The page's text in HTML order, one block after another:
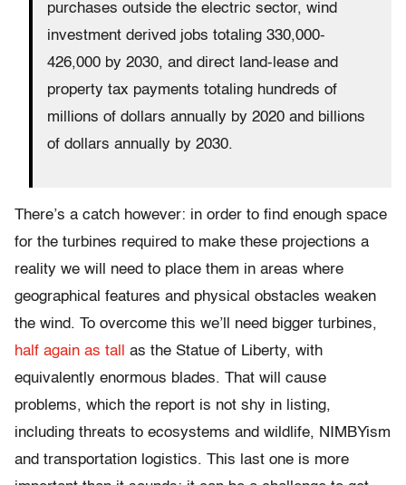
purchases outside the electric sector, wind
investment derived jobs totaling 330,000-
426,000 by 2030, and direct land-lease and
property tax payments totaling hundreds of
millions of dollars annually by 2020 and billions
of dollars annually by 2030.
There’s a catch however: in order to find enough space
for the turbines required to make these projections a
reality we will need to place them in areas where
geographical features and physical obstacles weaken
the wind. To overcome this we’ll need bigger turbines,
half again as tall
as the Statue of Liberty, with
equivalently enormous blades. That will cause
problems, which the report is not shy in listing,
including threats to ecosystems and wildlife, NIMBYism
and transportation logistics. This last one is more